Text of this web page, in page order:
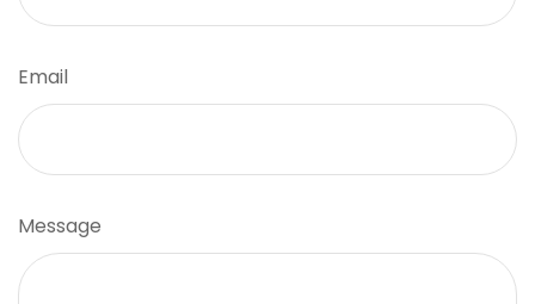
Email
Message